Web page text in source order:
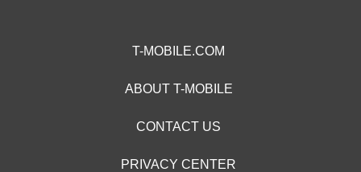
T-MOBILE.COM
ABOUT T-MOBILE
CONTACT US
PRIVACY CENTER